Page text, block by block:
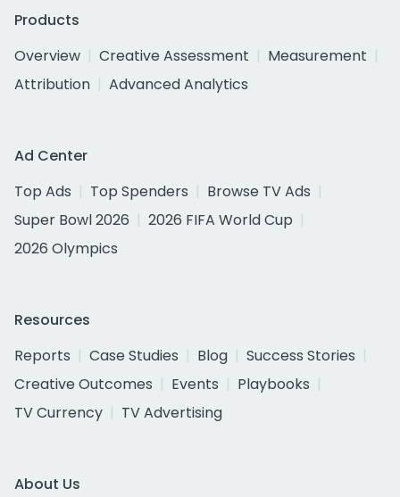
Products
Overview
Creative Assessment
Measurement
Attribution
Advanced Analytics
Ad Center
Top Ads
Top Spenders
Browse TV Ads
Super Bowl 2026
2026 FIFA World Cup
2026 Olympics
Resources
Reports
Case Studies Blog
Success Stories
Creative Outcomes
Events
Playbooks
TV Currency
TV Advertising
About Us